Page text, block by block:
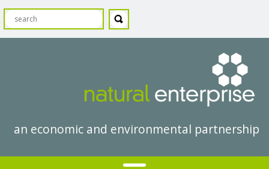
an economic and environmental partnership